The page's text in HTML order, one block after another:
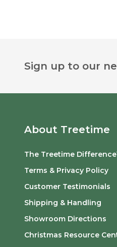
FooterSign up to our
About Treetime
The Treetime
Terms & Privacy Policy
Customer Testimonials
Shipping & Handling
Showroom Directions
Christmas Resource